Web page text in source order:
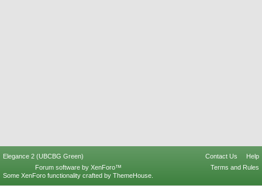
Elegance 2 (UBCBG Green) Contact Us
Help
Terms and Rules
Forum software by XenForo™
Some XenForo functionality crafted by ThemeHouse